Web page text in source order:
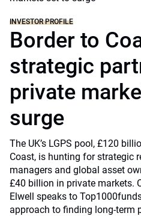
INVESTOR PROFILE
Border to
strategic
private
surge
The UK’s LGPS pool, £120
Coast, is hunting for strategic
managers and global asset
£40 billion in private markets.
Elwell speaks to
approach to finding long-term